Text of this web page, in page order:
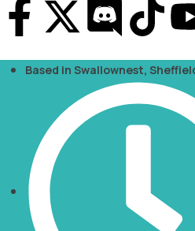
Based in Swallownest,